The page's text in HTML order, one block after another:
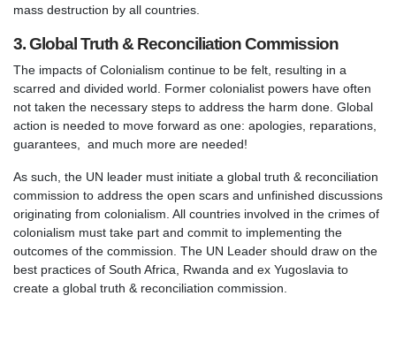
mass destruction by all countries.
3. Global Truth & Reconciliation Commission
The impacts of Colonialism continue to be felt, resulting in a
scarred and divided world. Former colonialist powers have often
not taken the necessary steps to address the harm done. Global
action is needed to move forward as one: apologies, reparations,
guarantees, and much more are needed!
As such, the UN leader must initiate a global truth & reconciliation
commission to address the open scars and unfinished discussions
originating from colonialism. All countries involved in the crimes of
colonialism must take part and commit to implementing the
outcomes of the commission. The UN Leader should draw on the
best practices of South Africa, Rwanda and ex Yugoslavia to
create a global truth & reconciliation commission.